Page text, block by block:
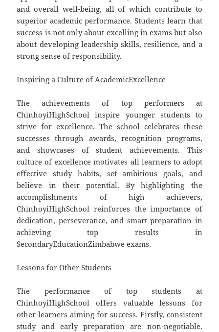
and overall well-being, all of which contribute to
superior academic performance. Students learn that
success is not only about excelling in exams but also
about developing leadership skills, resilience, and a
strong sense of responsibility.
Inspiring a Culture of AcademicExcellence
The achievements of top performers at
ChinhoyiHighSchool inspire younger students to
strive for excellence. The school celebrates these
successes through awards, recognition programs,
and showcases of student achievements. This
culture of excellence motivates all learners to adopt
effective study habits, set ambitious goals, and
believe in their potential. By highlighting the
accomplishments of high achievers,
ChinhoyiHighSchool reinforces the importance of
dedication, perseverance, and smart preparation in
achieving top results in
SecondaryEducationZimbabwe exams.
Lessons for Other Students
The performance of top students at
ChinhoyiHighSchool offers valuable lessons for
other learners aiming for success. Firstly, consistent
study and early preparation are non-negotiable.